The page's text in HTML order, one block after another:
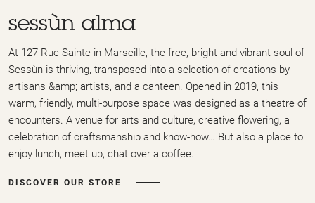
sessùn alma
At 127 Rue Sainte in Marseille, the free, bright and vibrant soul of
Sessùn is thriving, transposed into a selection of creations by
artisans &amp; artists, and a canteen. Opened in 2019, this
warm, friendly, multi-purpose space was designed as a theatre of
encounters. A venue for arts and culture, creative flowering, a
celebration of craftsmanship and know-how… But also a place to
enjoy lunch, meet up, chat over a coffee.
DISCOVER OUR STORE